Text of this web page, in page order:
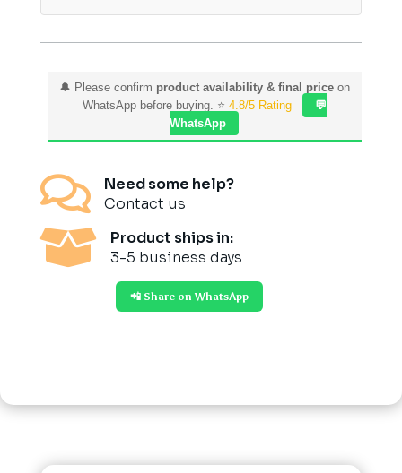
🔔 Please confirm product availability & final priceon
WhatsApp before buying. ⭐ 4.8/5 Rating
💬
WhatsApp

Need some help?
Contact us

Product ships in:
3-5 business days
📲 Share on WhatsApp